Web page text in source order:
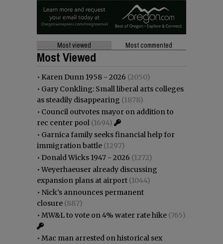
Most viewed Most commented
Most Viewed
• Karen Dunn 1958 - 2026 (2050)
• Gary Conkling: Small liberal arts colleges
as steadily disappearing (1878)
• Council outvotes mayor on addition to
rec center pool (1694)
• Garnica family seeks financial help for
immigration battle (1297)
• Donald Wicks 1947 - 2026 (1272)
•Weyerhaeuser already discussing
expansion plans at airport (1044)
• Nick’s announces permanent
closure (887)
• MW&L to vote on 4% water rate hike (765)
• Mac man arrested on historical sex